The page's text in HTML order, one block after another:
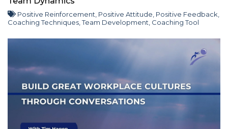
Positive Reinforcement Positive Attitude Positive Feedback
Coaching Techniques ,Team Development Coaching Tool